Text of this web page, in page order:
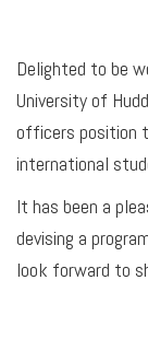
Delighted to be
University of
officers position
international
It has been a
devising a
look forward to